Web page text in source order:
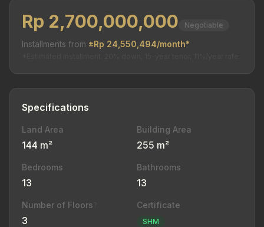
Rp 2,700,000,000 Negotiable
Installments from ±Rp 24,550,494/month*
Specifications
Land Area
144 m²
Building Area
255 m²
Bedrooms
13
Bathrooms
13
Number of Floors
3
Certificate
SHM